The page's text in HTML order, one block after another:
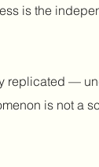
is the
replicated —
is not a